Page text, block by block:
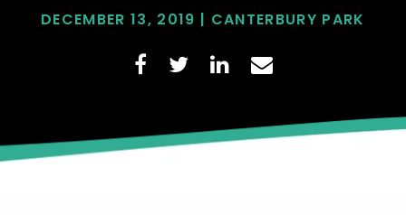
DECEMBER 13, 2019 | CANTERBURY PARK